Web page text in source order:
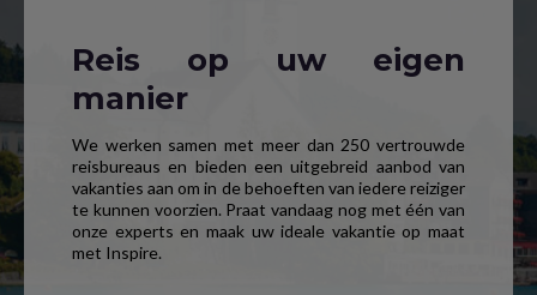
Reis op uw eigen
manier
We werken samen met meer dan 250 vertrouwde
reisbureaus en bieden een uitgebreid aanbod van
vakanties aan om in de behoeften van iedere reiziger
te kunnen voorzien. Praat vandaag nog met één van
onze experts en maak uw ideale vakantie op maat
met Inspire.